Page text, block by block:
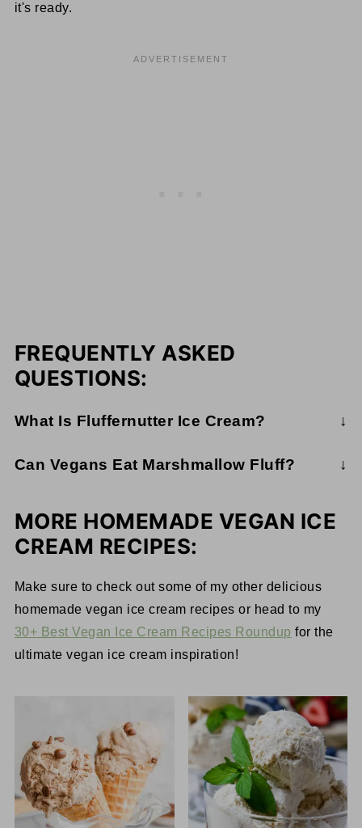
it's ready.
FREQUENTLY ASKED
QUESTIONS:
What Is Fluffernutter Ice Cream?
peanut butter ice cream and sweet marshmallows.
your favorite childhood treat.
Can Vegans Eat Marshmallow Fluff?
vegan because they contain eggs. However, there
happen to be vegan. These include Smuckers
Marshmallow Topping and Suzanne's Ricemellow
Creme. It's important to point out that the
ingredients in these are not the best; however, if
you need them, they are there.
MORE HOMEMADE VEGAN ICE
CREAM RECIPES:
Make sure to check out some of my other delicious
homemade vegan ice cream recipes or head to my
30+ Best Vegan Ice Cream Recipes Roundup for the
ultimate vegan ice cream inspiration!